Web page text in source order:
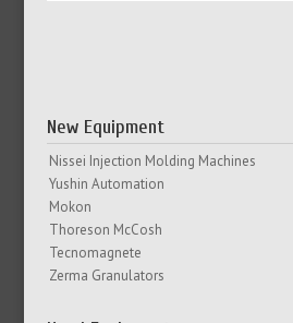
New Equipment
Nissei Injection Molding Machines
Yushin Automation
Mokon
Thoreson McCosh
Tecnomagnete
Zerma Granulators